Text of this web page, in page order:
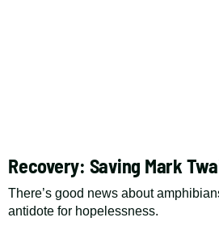
Recovery: Saving Mark
There’s good news about
antidote for hopelessness.